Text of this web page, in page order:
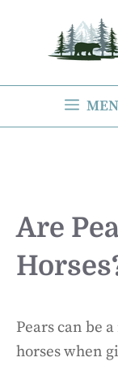
content
Are
Pears can be
horses when